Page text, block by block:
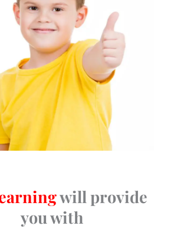
will provide
you with